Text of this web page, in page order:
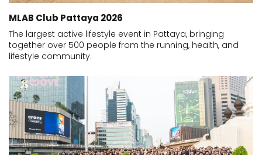
MLAB Club Pattaya 2026
The largest active lifestyle event in Pattaya, bringing
together over 500 people from the running, health, and
lifestyle community.